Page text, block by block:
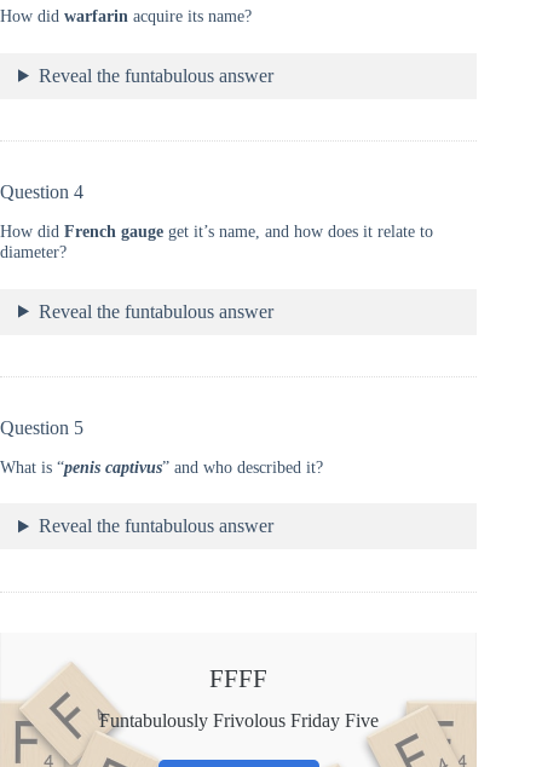
How did warfarin acquire its name?
Reveal the funtabulous answer
Question 4
How did French gauge get it’s name, and how does it relate to
diameter?
Reveal the funtabulous answer
Question 5
What is “penis captivus” and who described it?
Reveal the funtabulous answer
FFFF
Funtabulously Frivolous Friday Five